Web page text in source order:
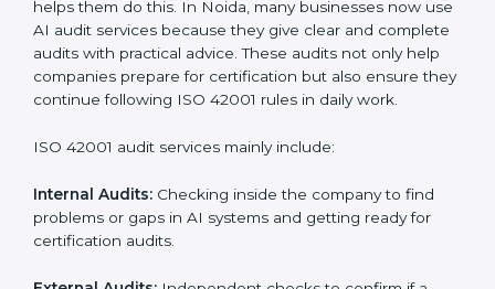
Moreover, with the implementation of ISO 42001, the
organization will not only be certified but also promote
a culture of responsibility and continual improvement
within the company. Implementation makes ISO
culture.
ISO 42001 Audit Services in Noida
Companies that want to stay strong in global markets